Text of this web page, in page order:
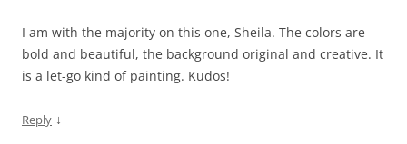
I am with the majority on this one, Sheila. The colors are
bold and beautiful, the background original and creative. It
is a let-go kind of painting. Kudos!
Reply ↓